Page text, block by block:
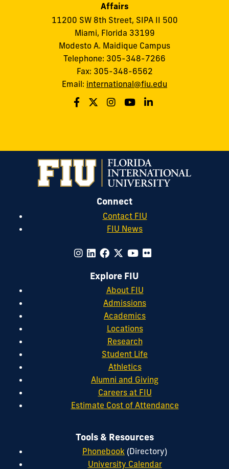
Affairs
11200 SW 8th Street, SIPA II 500
Miami, Florida 33199
Modesto A. Maidique Campus
Telephone: 305-348-7266
Fax: 305-348-6562
Email: international@fiu.edu
Connect
Contact FIU
FIU News
Explore FIU
About FIU
Admissions
Academics
Locations
Research
Student Life
Athletics
Alumni and Giving
Careers at FIU
Estimate Cost of Attendance
Tools & Resources
Phonebook (Directory)
University Calendar